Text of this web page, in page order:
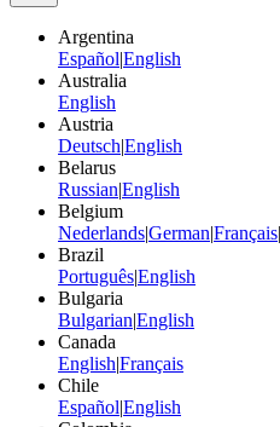
Argentina
EspañolEnglish
Australia
English
Austria
DeutschEnglish
Belarus
RussianEnglish
Belgium
NederlandsGermanFrançais
Brazil
PortuguêsEnglish
Bulgaria
BulgarianEnglish
Canada
EnglishFrançais
Chile
EspañolEnglish